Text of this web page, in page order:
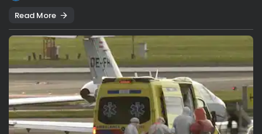
Read More